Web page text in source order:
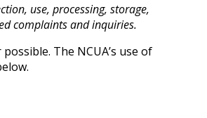
use, processing, storage,
complaints and inquiries.
The NCUA’s use of